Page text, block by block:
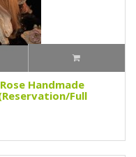
Handmade
Full